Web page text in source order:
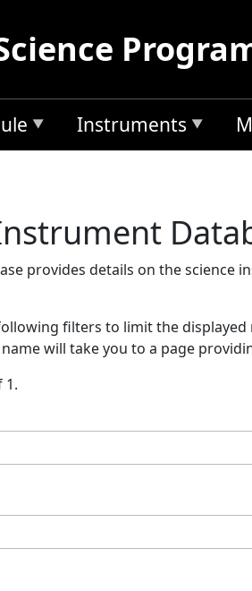
Instruments
provides details on the science
filters to limit the
will take you to a page
1.